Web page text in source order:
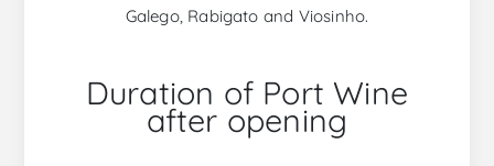
Galego, Rabigato and Viosinho.
Duration of Port Wine
after opening